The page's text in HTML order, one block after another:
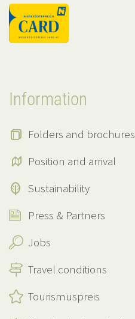
Information
Folders and brochures
Position and arrival
Sustainability
Press & Partners
Jobs
Travel conditions
Tourismuspreis